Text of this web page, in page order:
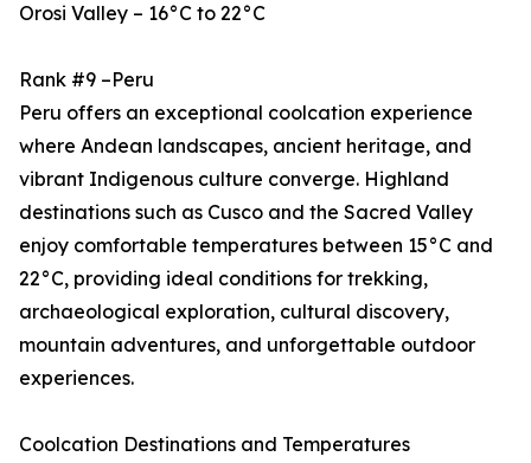
Orosi Valley – 16°C to 22°C
Rank #9 –Peru
Peru offers an exceptional coolcation experience
where Andean landscapes, ancient heritage, and
vibrant Indigenous culture converge. Highland
destinations such as Cusco and the Sacred Valley
enjoy comfortable temperatures between 15°C and
22°C, providing ideal conditions for trekking,
archaeological exploration, cultural discovery,
mountain adventures, and unforgettable outdoor
experiences.
Coolcation Destinations and Temperatures